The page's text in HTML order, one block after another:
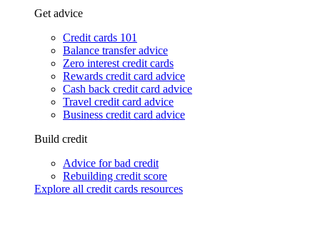
Get advice
Credit cards 101
Balance transfer advice
Zero interest credit cards
Rewards credit card advice
Cash back credit card advice
Travel credit card advice
Business credit card advice
Build credit
Advice for bad credit
Rebuilding credit score
Explore all credit cards resources